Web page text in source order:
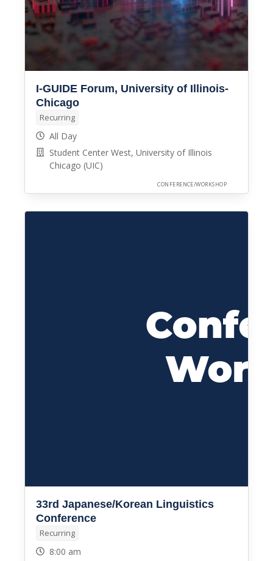
I-GUIDE Forum, University of Illinois-
Chicago
Recurring
All Day
Student Center West, University of Illinois
Chicago (UIC)
CONFERENCE/WORKSHOP
33rd Japanese/Korean Linguistics
Conference
Recurring
8:00 am